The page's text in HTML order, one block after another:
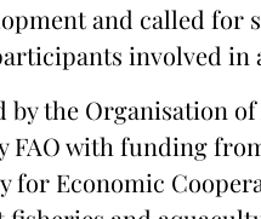
and called for
involved in
by the Organisation
FAO with funding
for Economic